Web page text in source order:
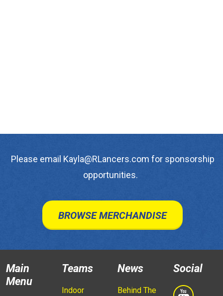
Please email Kayla@RLancers.com for sponsorship
opportunities.
BROWSE MERCHANDISE
Main
Menu
Teams
Indoor
News
Behind The
Social